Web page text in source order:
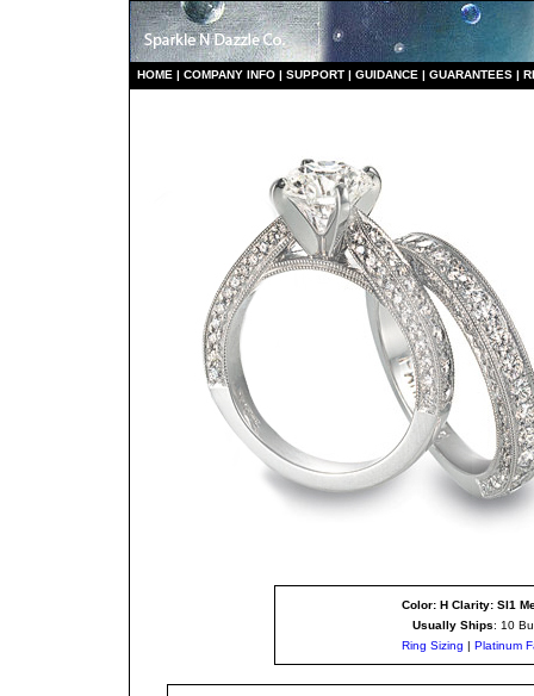
HOME | COMPANY INFO | SUPPORT | GUIDANCE | GUARANTEES |
Color: H Clarity: SI1
Usually Ships: 10
Ring Sizing | Platinum